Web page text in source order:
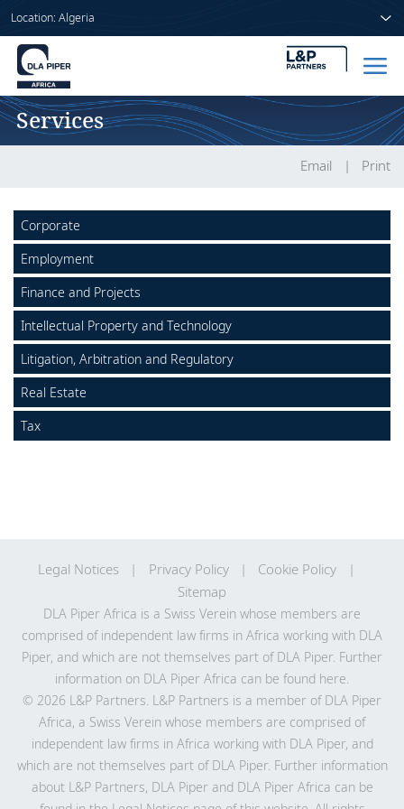
Location: Algeria
About us
Locations
Home
Services
Insights
Services
Email Print
Corporate
Employment
Finance and Projects
Intellectual Property and Technology
Litigation, Arbitration and Regulatory
Real Estate
Tax
Legal Notices Privacy Policy
Cookie Policy
Sitemap
DLA Piper Africa is a Swiss Verein whose members are
comprised of independent law firms in Africa working with DLA
Piper, and which are not themselves part of DLA Piper. Further
information on DLA Piper Africa can be found here.
© 2026 L&P Partners. L&P Partners is a member of DLA Piper
Africa, a Swiss Verein whose members are comprised of
independent law firms in Africa working with DLA Piper, and
which are not themselves part of DLA Piper. Further information
about L&P Partners, DLA Piper and DLA Piper Africa can be